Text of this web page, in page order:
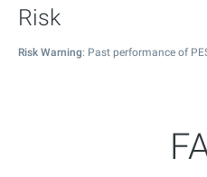
Risk
Risk Warning: Past performance of